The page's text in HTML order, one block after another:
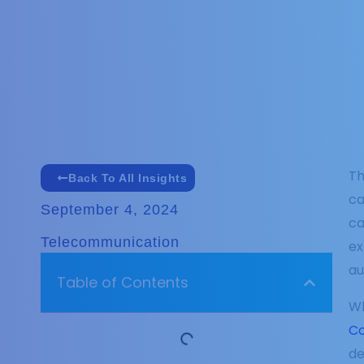
Back To All Insights
September 4, 2024
Telecommunication
Table of Contents